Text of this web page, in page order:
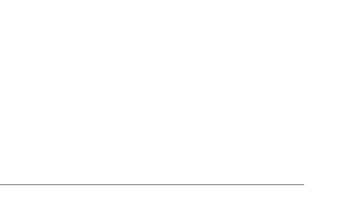
Forum